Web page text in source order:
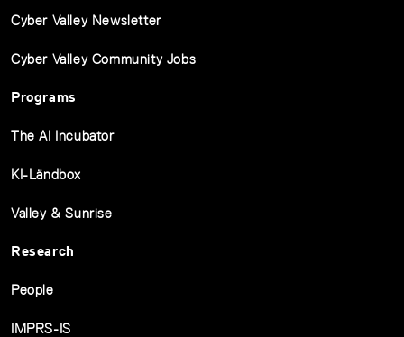
Cyber Valley Newsletter
Cyber Valley Community Jobs
Programs
The AI Incubator
KI-Ländbox
Valley & Sunrise
Research
People
IMPRS-IS